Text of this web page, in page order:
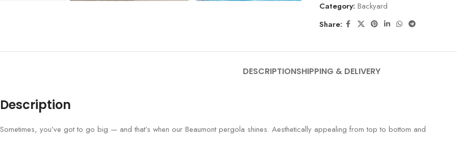
Category: Backyard
Share:
DESCRIPTIONSHIPPING & DELIVERY
Description
Sometimes, you’ve got to go big — and that’s when our Beaumont pergola shines. Aesthetically appealing from top to bottom and